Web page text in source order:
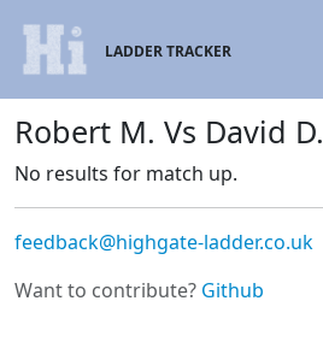
LADDER TRACKER
Robert M. Vs David D.
No results for match up.
feedback@highgate-ladder.co.uk
Want to contribute? Github